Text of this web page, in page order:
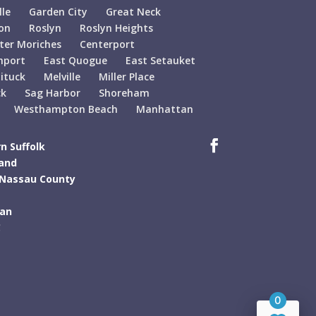
Garden City
Great Neck
Roslyn
Roslyn Heights
Moriches
Centerport
East Quogue
East Setauket
Melville
Miller Place
Sag Harbor
Shoreham
Westhampton Beach Manhattan
Suffolk
County
0